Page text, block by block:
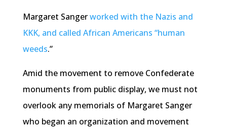
Margaret Sangerworked with the Nazis and
KKK, and called African Americans “human
weeds.”
Amid the movement to remove Confederate
monuments from public display, we must not
overlook any memorials of Margaret Sanger
who began an organization and movement